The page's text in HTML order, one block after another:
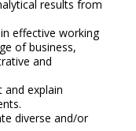
results from
effective working
of business,
and
explain
diverse and/or